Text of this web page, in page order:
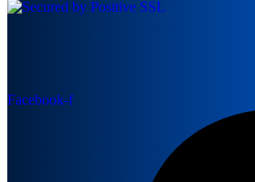
Facebook-f